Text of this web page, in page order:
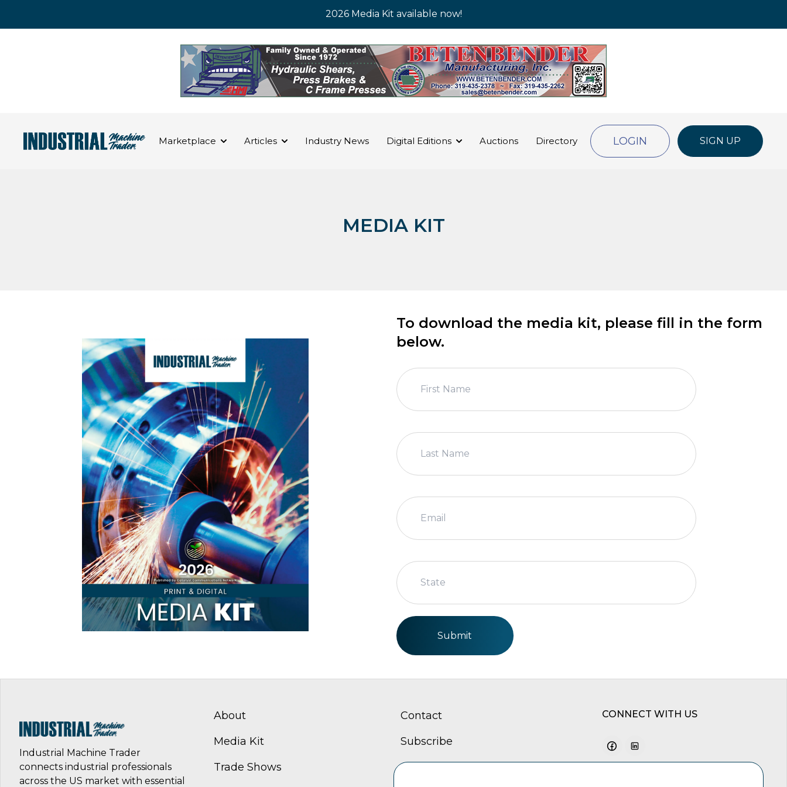
2026 Media Kit available now!
Marketplace Articles Industry News Digital Editions Auctions Directory LOGIN SIGN UP
MEDIA KIT
To download the media kit, please fill in the form
below.
Submit
Industrial Machine Trader
connects industrial professionals
across the US market with essential
About
Contact
Media Kit
Subscribe
Trade Shows
Careers
CONNECT WITH US